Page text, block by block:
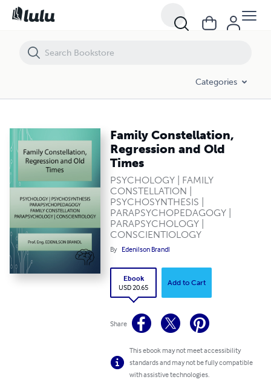
Categories
Family Constellation,
Regression and Old
Times
PSYCHOLOGY | FAMILY
CONSTELLATION |
PSYCHOSYNTHESIS |
PARAPSYCHOPEDAGOGY |
PARAPSYCHOLOGY |
CONSCIENTIOLOGY
By Edenilson Brandl
Ebook
USD 20.65
Add to Cart
Share
This ebook may not meet accessibility
standards and may not be fully compatible
with assistive technologies.
Family Constellation, Regression and Old Times